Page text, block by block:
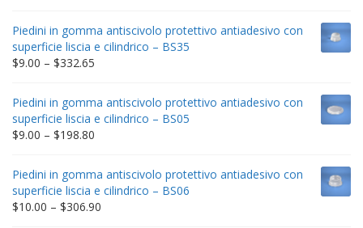
through
$212.34
Piedini in gomma antiscivolo protettivo antiadesivo con
superficie liscia e cilindrico – BS35
$9.00 – $332.65
through
$332.65
Piedini in gomma antiscivolo protettivo antiadesivo con
superficie liscia e cilindrico – BS05
$9.00 – $198.80
through
$198.80
Piedini in gomma antiscivolo protettivo antiadesivo con
superficie liscia e cilindrico – BS06
$10.00 – $306.90